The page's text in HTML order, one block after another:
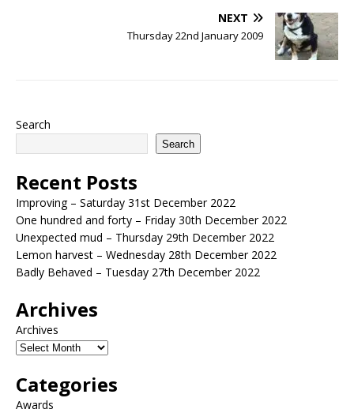
NEXT
Thursday 22nd January 2009
Search
Search
Recent Posts
Improving – Saturday 31st December 2022
One hundred and forty – Friday 30th December 2022
Unexpected mud – Thursday 29th December 2022
Lemon harvest – Wednesday 28th December 2022
Badly Behaved – Tuesday 27th December 2022
Archives
Archives
Categories
Awards